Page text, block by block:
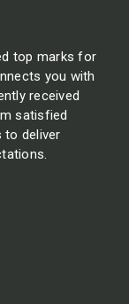
top marks for
you with
received
satisfied
deliver